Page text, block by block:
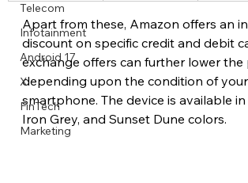
Telecom
Infotainment
Android 17
X
FinTech
Marketing
Apart from these, Amazon offers an
discount on specific credit and debit
exchange offers can further lower the
depending upon the condition of
smartphone. The device is available in
Iron Grey, and Sunset Dune colors.